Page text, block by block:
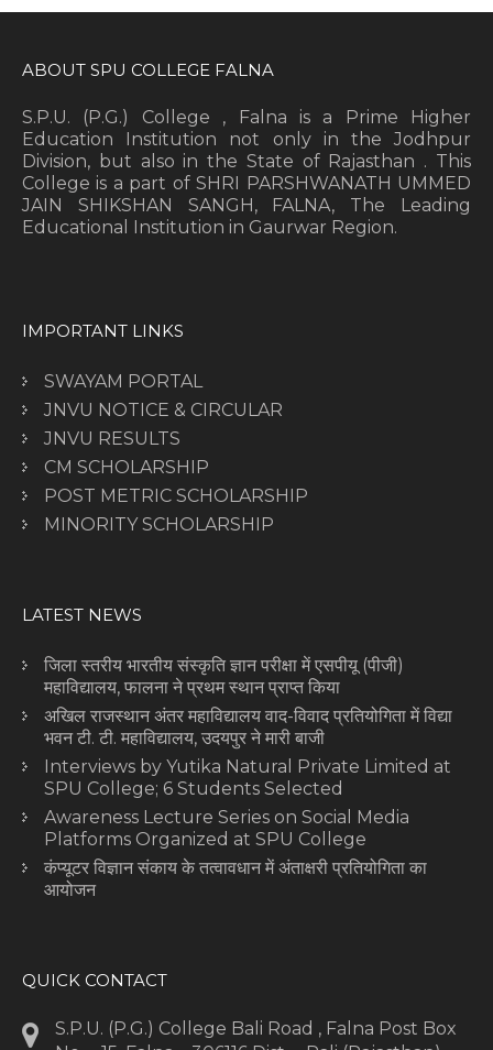
ABOUT SPU COLLEGE FALNA
S.P.U. (P.G.) College , Falna is a Prime Higher
Education Institution not only in the Jodhpur
Division, but also in the State of Rajasthan . This
College is a part of SHRI PARSHWANATH UMMED
JAIN SHIKSHAN SANGH, FALNA, The Leading
Educational Institution in Gaurwar Region.
IMPORTANT LINKS
SWAYAM PORTAL
JNVU NOTICE & CIRCULAR
JNVU RESULTS
CM SCHOLARSHIP
POST METRIC SCHOLARSHIP
MINORITY SCHOLARSHIP
LATEST NEWS
जिला स्तरीय भारतीय संस्कृति ज्ञान परीक्षा में एसपीयू (पीजी)
महाविद्यालय, फालना ने प्रथम स्थान प्राप्त किया
अखिल राजस्थान अंतर महाविद्यालय वाद-विवाद प्रतियोगिता में विद्या
भवन टी. टी. महाविद्यालय, उदयपुर ने मारी बाजी
Interviews by Yutika Natural Private Limited at
SPU College; 6 Students Selected
Awareness Lecture Series on Social Media
Platforms Organized at SPU College
कंप्यूटर विज्ञान संकाय के तत्वावधान में अंताक्षरी प्रतियोगिता का
आयोजन
QUICK CONTACT
S.P.U. (P.G.) College Bali Road , Falna Post Box